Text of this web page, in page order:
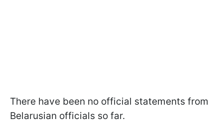
There have been no official statements from
Belarusian officials so far.